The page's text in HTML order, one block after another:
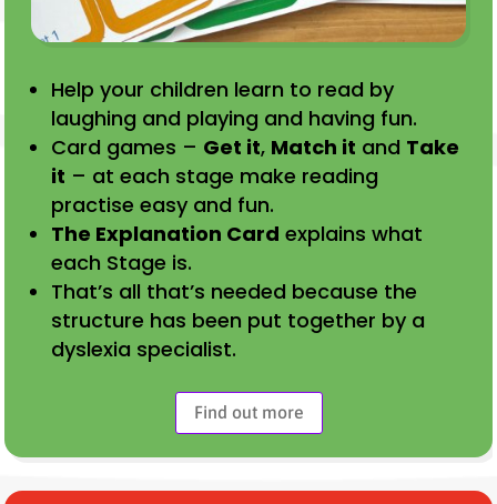
Help your children learn to read by
laughing and playing and having fun.
Card games – Get it, Match it and Take
it – at each stage make reading
practise easy and fun.
The Explanation Card explains what
each Stage is.
That’s all that’s needed because the
structure has been put together by a
dyslexia specialist.
Find out more